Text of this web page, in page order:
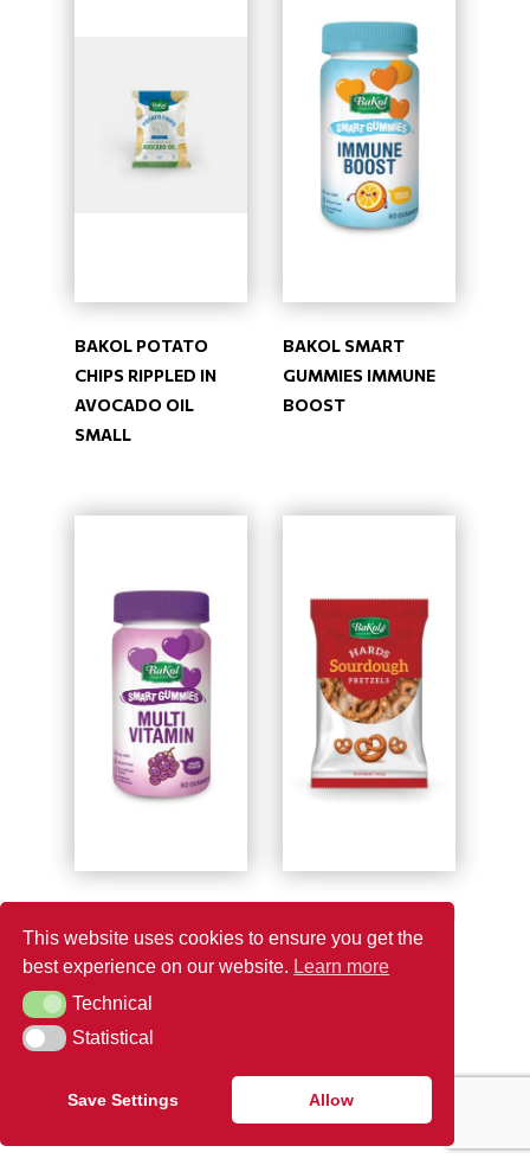
BAKOL POTATO
CHIPS RIPPLED IN
AVOCADO OIL
SMALL
BAKOL SMART
GUMMIES IMMUNE
BOOST
GUMMIES MULTI
VITAMIN
BAKOL SOURDOUGH
HARDS
2 5
This website uses cookies to ensure you get the
best experience on our website. Learn more
TechnicalTechnical
StatisticalStatistical
Save Settings Allow